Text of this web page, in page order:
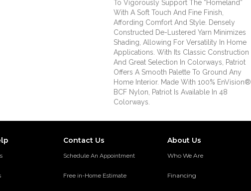
To Vigorously Support The “homeland”
With A Soft Touch And Fine Finish,
Affording Comfort And Style. Densely
Constructed De-Lustered Yarn Minimizes
Shading, Allowing For Versatility In Home
Applications. With Its Classic Construction
And Great Selection In Colorways, Patriot
Offers A Smooth Palette To Ground Any
Home Interior. Made With 100% EnVision®
BCF Nylon, Patriot Is Available In 48
Colorways.
Contact Us
Schedule An Appointment
Free in-Home Estimate
About Us
Who We Are
Financing